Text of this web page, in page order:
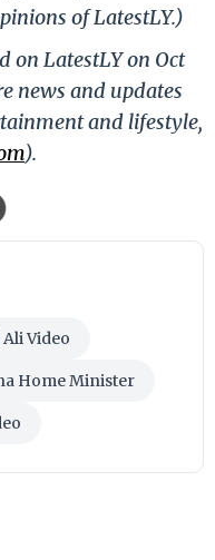
of LatestLY.)
on LatestLY on Oct
news and updates
and lifestyle,
).
Video
Home Minister